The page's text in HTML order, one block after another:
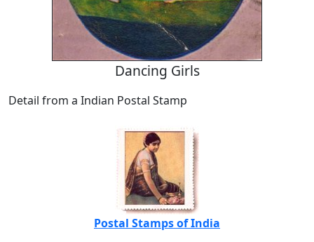
Dancing Girls
Detail from a Indian Postal Stamp
Postal Stamps of India